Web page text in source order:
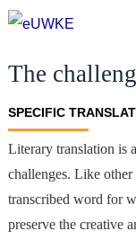
The
SPECIFIC
Literary translation is
challenges. Like
transcribed word for
preserve the creative